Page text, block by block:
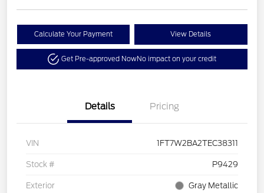
Calculate Your Payment View Details
Get Pre-approved NowNo impact on your credit
Details Pricing
VIN 1FT7W2BA2TEC38311
Stock # P9429
Exterior Gray Metallic